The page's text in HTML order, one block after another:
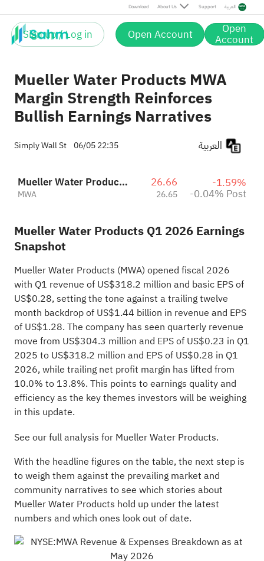
Download About Us Support العربية
Sign up / Log in Open Account Open
Account
Post
Mueller Water Products MWA
Margin Strength Reinforces
Bullish Earnings Narratives
Simply Wall St 06/05 22:35
Mueller Water Products, Inc. Class A
MWA
26.66
26.65
-1.59%
-0.04% Post
Mueller Water Products Q1 2026 Earnings
Snapshot
Mueller Water Products (MWA) opened fiscal 2026
with Q1 revenue of US$318.2 million and basic EPS of
US$0.28, setting the tone against a trailing twelve
month backdrop of US$1.44 billion in revenue and EPS
of US$1.28. The company has seen quarterly revenue
move from US$304.3 million and EPS of US$0.23 in Q1
2025 to US$318.2 million and EPS of US$0.28 in Q1
2026, while trailing net profit margin has lifted from
10.0% to 13.8%. This points to earnings quality and
efficiency as the key themes investors will be weighing
in this update.
See our full analysis for Mueller Water Products.
With the headline figures on the table, the next step is
to weigh them against the prevailing market and
community narratives to see which stories about
Mueller Water Products hold up under the latest
numbers and which ones look out of date.